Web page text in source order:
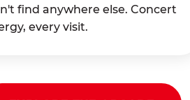
find anywhere else. Concert
every visit.